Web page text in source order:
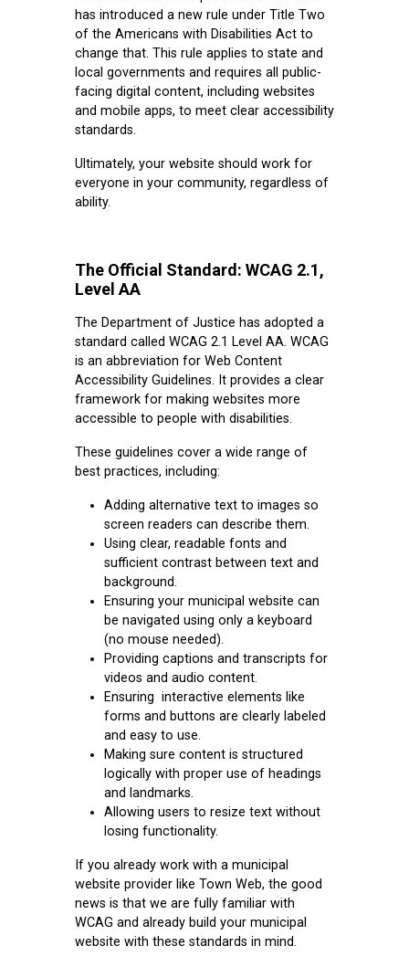
has introduced a new rule under Title Two
of the Americans with Disabilities Act to
change that. This rule applies to state and
local governments and requires all public-
facing digital content, including websites
and mobile apps, to meet clear accessibility
standards.
Ultimately, your website should work for
everyone in your community, regardless of
ability.
The Official Standard: WCAG 2.1,
Level AA
The Department of Justice has adopted a
standard called WCAG 2.1 Level AA. WCAG
is an abbreviation for Web Content
Accessibility Guidelines. It provides a clear
framework for making websites more
accessible to people with disabilities.
These guidelines cover a wide range of
best practices, including:
Adding alternative text to images so
screen readers can describe them.
Using clear, readable fonts and
sufficient contrast between text and
background.
Ensuring your municipal website can
be navigated using only a keyboard
(no mouse needed).
Providing captions and transcripts for
videos and audio content.
Ensuring interactive elements like
forms and buttons are clearly labeled
and easy to use.
Making sure content is structured
logically with proper use of headings
and landmarks.
Allowing users to resize text without
losing functionality.
If you already work with a municipal
website provider like Town Web, the good
news is that we are fully familiar with
WCAG and already build your municipal
website with these standards in mind.